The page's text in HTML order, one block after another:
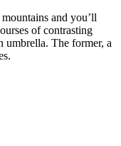
and you’ll
of contrasting
umbrella. The former, a